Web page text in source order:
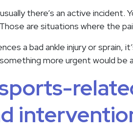
there’s an active incident.
are situations where the
a bad ankle injury or sprain,
more urgent would be